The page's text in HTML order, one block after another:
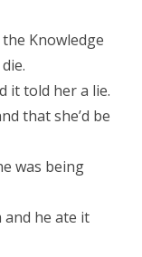
Knowledge
it told her a lie.
that she’d be
was being
and he ate it